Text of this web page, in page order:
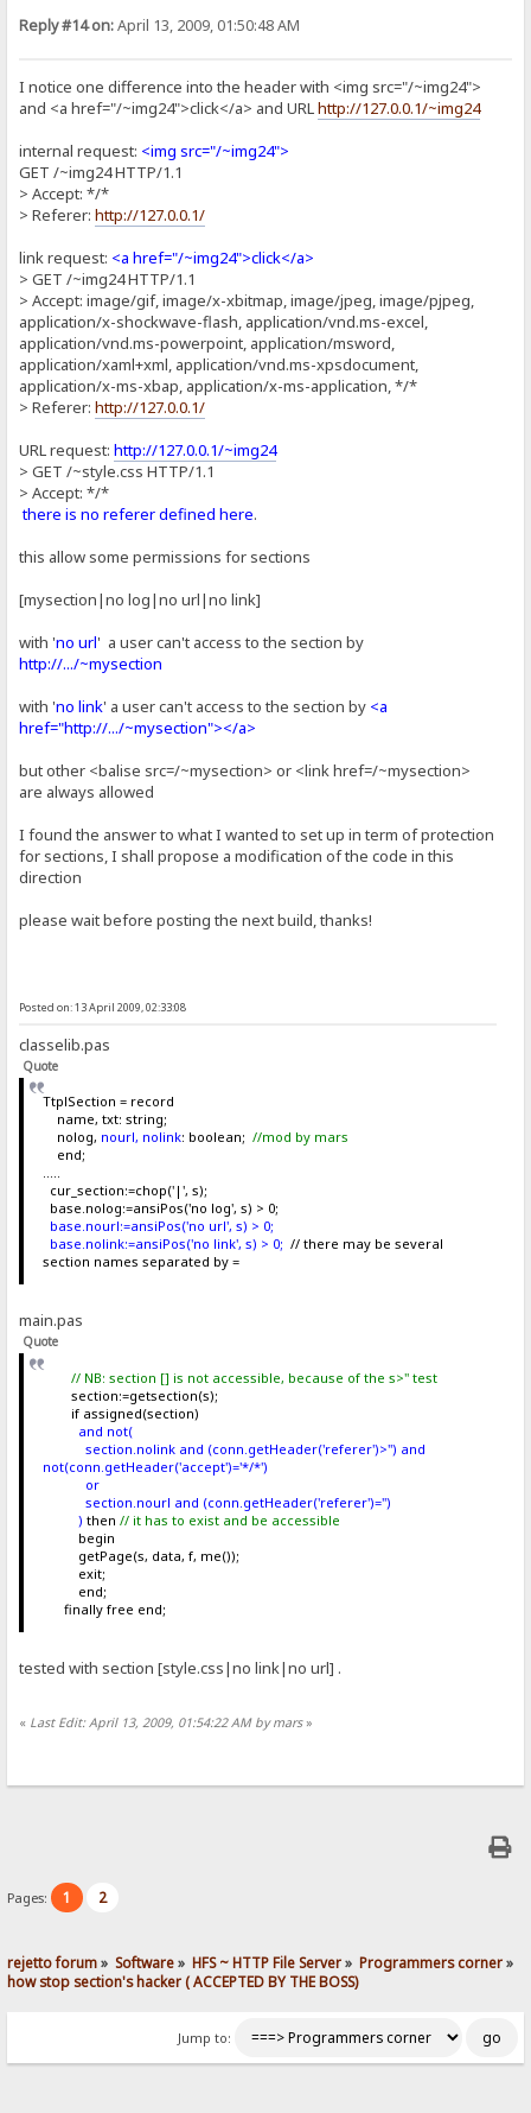
Reply #14 on:April 13, 2009, 01:50:48 AM
I notice one difference into the header with <img src="/~img24">
and <a href="/~img24">click</a> and URLhttp://127.0.0.1/~img24
internal request: <img src="/~img24">
GET /~img24 HTTP/1.1
> Accept: */*
> Referer:http://127.0.0.1/
link request: <a href="/~img24">click</a>
> GET /~img24 HTTP/1.1
> Accept: image/gif, image/x-xbitmap, image/jpeg, image/pjpeg,
application/x-shockwave-flash, application/vnd.ms-excel,
application/vnd.ms-powerpoint, application/msword,
application/xaml+xml, application/vnd.ms-xpsdocument,
application/x-ms-xbap, application/x-ms-application, */*
> Referer:http://127.0.0.1/
URL request:http://127.0.0.1/~img24
> GET /~style.css HTTP/1.1
> Accept: */*
there is no referer defined here.
this allow some permissions for sections
[mysection|no log|no url|no link]
with 'no url' a user can't access to the section by
http://.../~mysection
with 'no link' a user can't access to the section by <a
href="http://.../~mysection"></a>
but other <balise src=/~mysection> or <link href=/~mysection>
are always allowed
I found the answer to what I wanted to set up in term of protection
for sections, I shall propose a modification of the code in this
direction
please wait before posting the next build, thanks!
Posted on: 13 April 2009, 02:33:08
classelib.pas
Quote
TtplSection = record
name, txt: string;
nolog, nourl, nolink: boolean; //mod by mars
end;
cur_section:=chop('|', s);
base.nolog:=ansiPos('no log', s) > 0;
base.nourl:=ansiPos('no url', s) > 0;
base.nolink:=ansiPos('no link', s) > 0; // there may be several
section names separated by =
main.pas
Quote
// NB: section [] is not accessible, because of the s>'' test
section:=getsection(s);
if assigned(section)
and not(
section.nolink and (conn.getHeader('referer')>'') and
not(conn.getHeader('accept')='*/*')
or
section.nourl and (conn.getHeader('referer')='')
) then // it has to exist and be accessible
begin
getPage(s, data, f, me());
exit;
end;
finally free end;
tested with section [style.css|no link|no url] .
« Last Edit: April 13, 2009, 01:54:22 AM by mars»
Pages: 1 2
rejetto forum» Software» HFS ~ HTTP File Server» Programmers corner»
how stop section's hacker ( ACCEPTED BY THE BOSS)
Jump to: